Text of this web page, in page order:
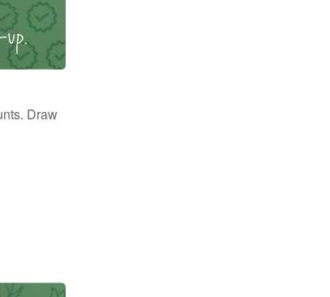
Draw